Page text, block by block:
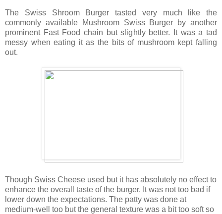
The Swiss Shroom Burger tasted very much like the
commonly available Mushroom Swiss Burger by another
prominent Fast Food chain but slightly better. It was a tad
messy when eating it as the bits of mushroom kept falling
out.
Though Swiss Cheese used but it has absolutely no effect to
enhance the overall taste of the burger. It was not too bad if
lower down the expectations. The patty was done at
medium-well too but the general texture was a bit too soft so